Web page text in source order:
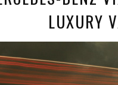
LUXURY